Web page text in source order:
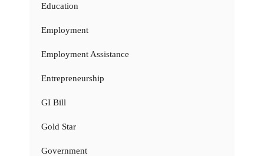
Education
Employment
Employment Assistance
Entrepreneurship
GI Bill
Gold Star
Government